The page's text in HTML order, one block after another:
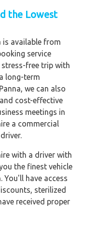
the Lowest
is available from
service
free trip with
long-term
we can also
cost-effective
meetings in
a commercial
with a driver with
the finest vehicle
You'll have access
sterilized
received proper